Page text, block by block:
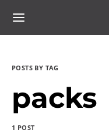
POSTS BY TAG
packs
1 POST